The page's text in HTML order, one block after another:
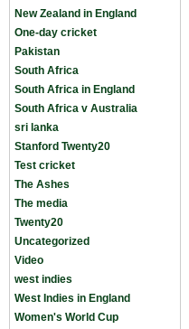
New Zealand in England
One-day cricket
Pakistan
South Africa
South Africa in England
South Africa v Australia
sri lanka
Stanford Twenty20
Test cricket
The Ashes
The media
Twenty20
Uncategorized
Video
west indies
West Indies in England
Women's World Cup